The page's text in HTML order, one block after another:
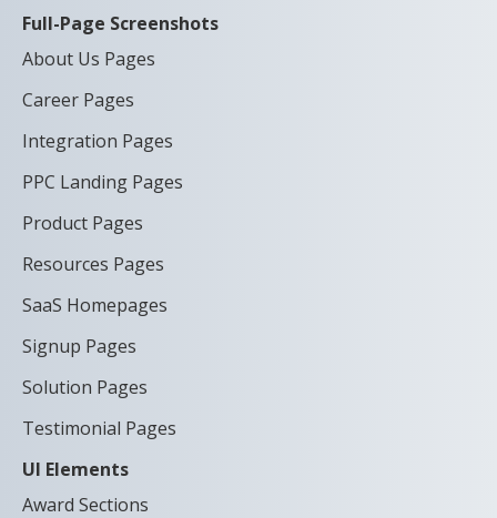
Full-Page Screenshots
About Us Pages
Career Pages
Integration Pages
PPC Landing Pages
Product Pages
Resources Pages
SaaS Homepages
Signup Pages
Solution Pages
Testimonial Pages
UI Elements
Award Sections